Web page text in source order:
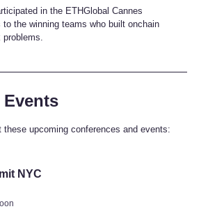
in the ETHGlobal Cannes
to the winning teams who built onchain
these upcoming conferences and events:
NYC